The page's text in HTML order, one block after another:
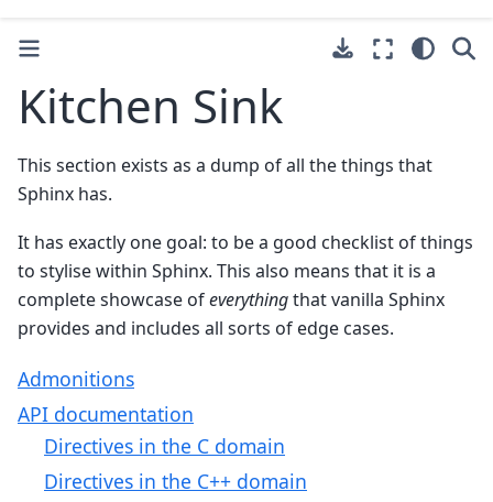
Kitchen Sink
This section exists as a dump of all the things that
Sphinx has.
It has exactly one goal: to be a good checklist of things
to stylise within Sphinx. This also means that it is a
complete showcase ofeverythingthat vanilla Sphinx
provides and includes all sorts of edge cases.
Admonitions
API documentation
Directives in the C domain
Directives in the C++ domain